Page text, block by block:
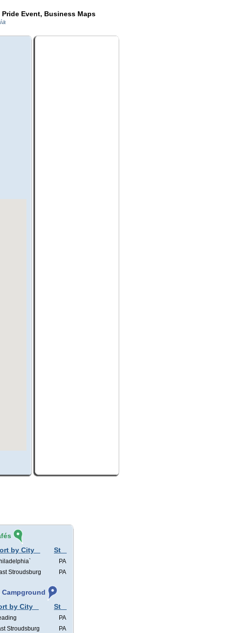
Event, Business Maps
by City St
PA
Stroudsburg PA
Campground
by City St
PA
Stroudsburg
PA